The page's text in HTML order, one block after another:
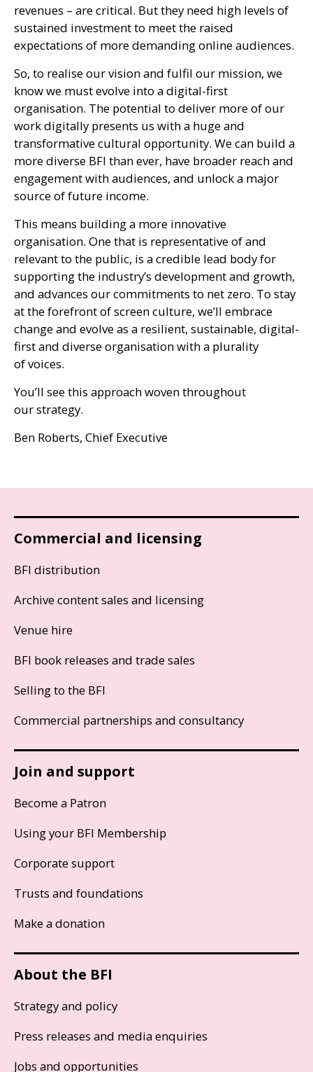
revenues – are critical. But they need high levels of
sustained investment to meet the raised
expectations of more demanding online audiences.
So, to realise our vision and fulfil our mission, we
know we must evolve into a digital-first
organisation. The potential to deliver more of our
work digitally presents us with a huge and
transformative cultural opportunity. We can build a
more diverse BFI than ever, have broader reach and
engagement with audiences, and unlock a major
source of future income.
This means building a more innovative
organisation. One that is representative of and
relevant to the public, is a credible lead body for
supporting the industry’s development and growth,
and advances our commitments to net zero. To stay
at the forefront of screen culture, we’ll embrace
change and evolve as a resilient, sustainable, digital-
first and diverse organisation with a plurality
of voices.
You’ll see this approach woven throughout
our strategy.
Ben Roberts, Chief Executive
Commercial and licensing
BFI distribution
Archive content sales and licensing
Venue hire
BFI book releases and trade sales
Selling to the BFI
Commercial partnerships and consultancy
Join and support
Become a Patron
Using your BFI Membership
Corporate support
Trusts and foundations
Make a donation
About the BFI
Strategy and policy
Press releases and media enquiries
Jobs and opportunities